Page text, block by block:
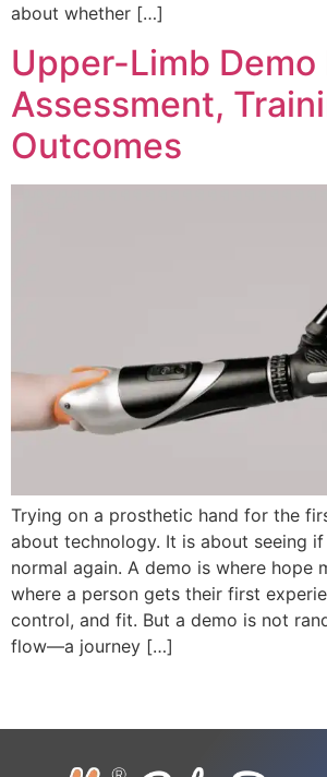
about whether […]
Upper-Limb Demo
Assessment,
Outcomes
Trying on a prosthetic hand for the
about technology. It is about seeing
normal again. A demo is where hope
where a person gets their first
control, and fit. But a demo is not
flow—a journey […]